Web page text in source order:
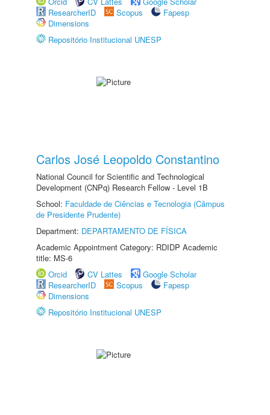
ResearcherID
Scopus
Fapesp
Dimensions
Repositório Institucional UNESP
Carlos José Leopoldo Constantino
National Council for Scientific and Technological
Development (CNPq) Research Fellow - Level 1B
School: Faculdade de Ciências e Tecnologia (Câmpus
de Presidente Prudente)
Department: DEPARTAMENTO DE FÍSICA
Academic Appointment Category: RDIDP Academic
title: MS-6
Orcid
CV Lattes
Google Scholar
ResearcherID
Scopus
Fapesp
Dimensions
Repositório Institucional UNESP